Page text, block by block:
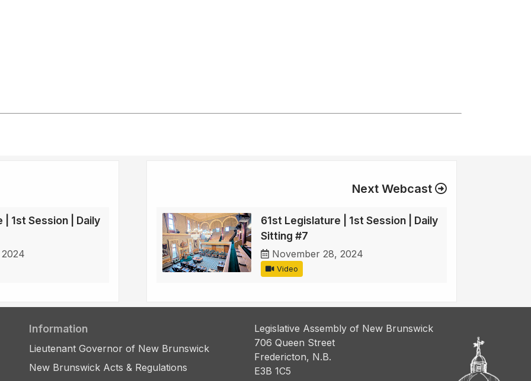
1st Session | Daily
Next Webcast
61st Legislature | 1st Session | Daily
Sitting #7
November 28, 2024
Video
Information
Lieutenant Governor of New Brunswick
New Brunswick Acts & Regulations
Legislative Assembly of New Brunswick
706 Queen Street
Fredericton, N.B.
E3B 1C5